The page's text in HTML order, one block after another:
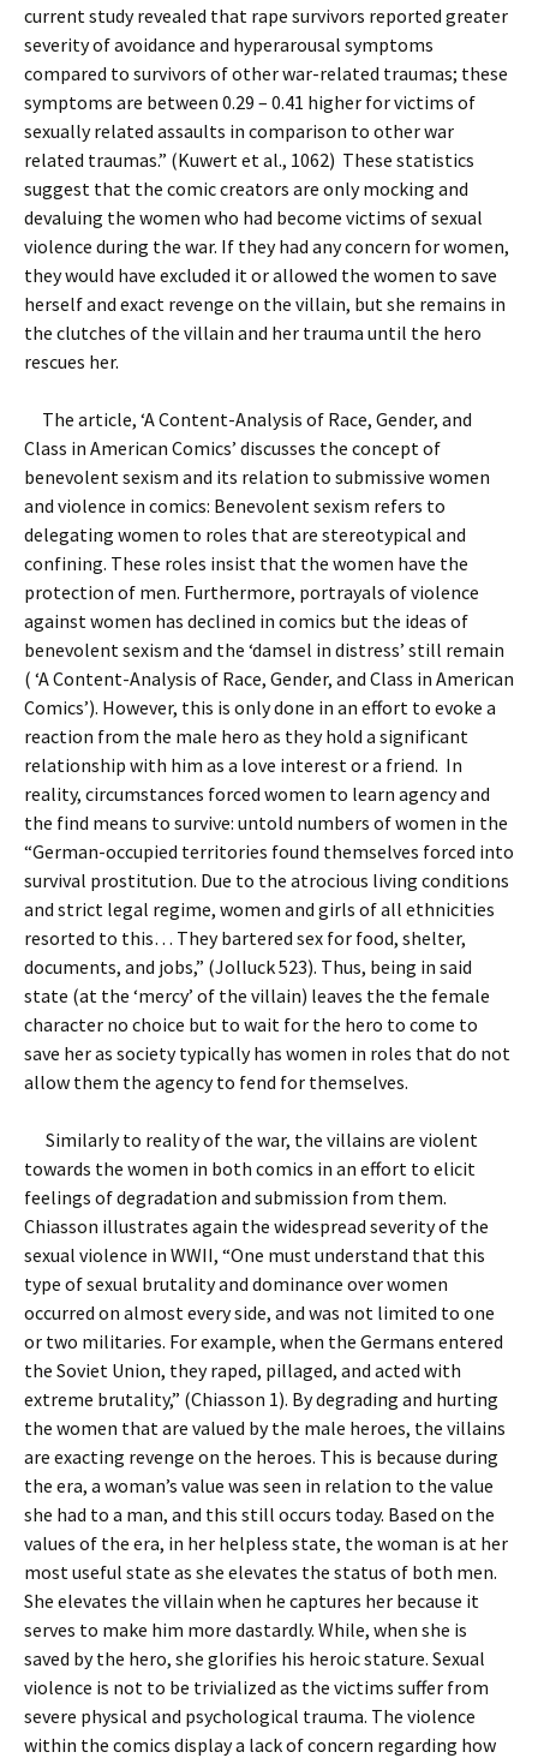
current study revealed that rape survivors reported greater
severity of avoidance and hyperarousal symptoms
compared to survivors of other war-related traumas; these
symptoms are between 0.29 – 0.41 higher for victims of
sexually related assaults in comparison to other war
related traumas.” (Kuwert et al., 1062) These statistics
suggest that the comic creators are only mocking and
devaluing the women who had become victims of sexual
violence during the war. If they had any concern for women,
they would have excluded it or allowed the women to save
herself and exact revenge on the villain, but she remains in
the clutches of the villain and her trauma until the hero
rescues her.
The article, ‘A Content-Analysis of Race, Gender, and
Class in American Comics’ discusses the concept of
benevolent sexism and its relation to submissive women
and violence in comics: Benevolent sexism refers to
delegating women to roles that are stereotypical and
confining. These roles insist that the women have the
protection of men. Furthermore, portrayals of violence
against women has declined in comics but the ideas of
benevolent sexism and the ‘damsel in distress’ still remain
( ‘A Content-Analysis of Race, Gender, and Class in American
Comics’). However, this is only done in an effort to evoke a
reaction from the male hero as they hold a significant
relationship with him as a love interest or a friend. In
reality, circumstances forced women to learn agency and
the find means to survive: untold numbers of women in the
“German-occupied territories found themselves forced into
survival prostitution. Due to the atrocious living conditions
and strict legal regime, women and girls of all ethnicities
resorted to this… They bartered sex for food, shelter,
documents, and jobs,” (Jolluck 523). Thus, being in said
state (at the ‘mercy’ of the villain) leaves the the female
character no choice but to wait for the hero to come to
save her as society typically has women in roles that do not
allow them the agency to fend for themselves.
Similarly to reality of the war, the villains are violent
towards the women in both comics in an effort to elicit
feelings of degradation and submission from them.
Chiasson illustrates again the widespread severity of the
sexual violence in WWII, “One must understand that this
type of sexual brutality and dominance over women
occurred on almost every side, and was not limited to one
or two militaries. For example, when the Germans entered
the Soviet Union, they raped, pillaged, and acted with
extreme brutality,” (Chiasson 1). By degrading and hurting
the women that are valued by the male heroes, the villains
are exacting revenge on the heroes. This is because during
the era, a woman’s value was seen in relation to the value
she had to a man, and this still occurs today. Based on the
values of the era, in her helpless state, the woman is at her
most useful state as she elevates the status of both men.
She elevates the villain when he captures her because it
serves to make him more dastardly. While, when she is
saved by the hero, she glorifies his heroic stature. Sexual
violence is not to be trivialized as the victims suffer from
severe physical and psychological trauma. The violence
within the comics display a lack of concern regarding how